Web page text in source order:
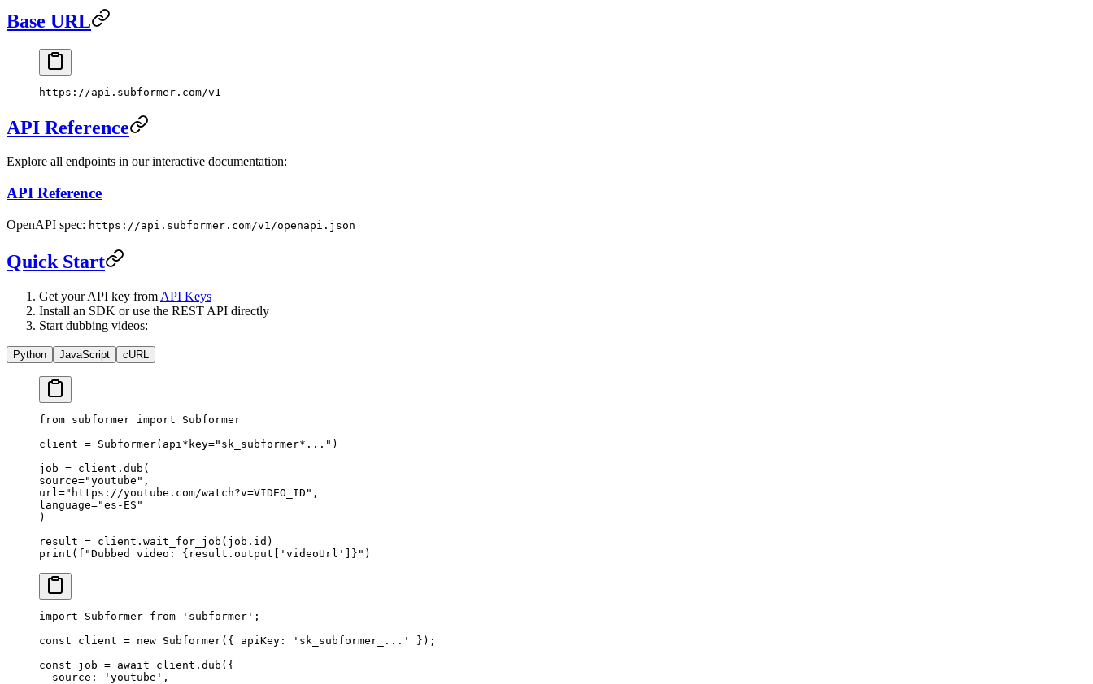
Base URL
https://api.subformer.com/v1
API Reference
Explore all endpoints in our interactive documentation:
API Reference
OpenAPI spec: https://api.subformer.com/v1/openapi.json
Quick Start
Get your API key from API Keys
Install an SDK or use the REST API directly
Start dubbing videos:
Python JavaScript cURL
from subformer import Subformer
client = Subformer(api * key="sk_subformer*..." )
job = client.dub(
source="youtube" ,
url ="https://youtube.com/watch?v=VIDEO_ID" ,
language="es-ES"
)
result = client.wait_for_job(job.id)
print ( f "Dubbed video: { result.output[ 'videoUrl' ] } " )
import Subformer from 'subformer' ;
const client = new Subformer({ apiKey: 'sk_subformer_...'
});
const job = await client. dub ({
  source:
'youtube' ,